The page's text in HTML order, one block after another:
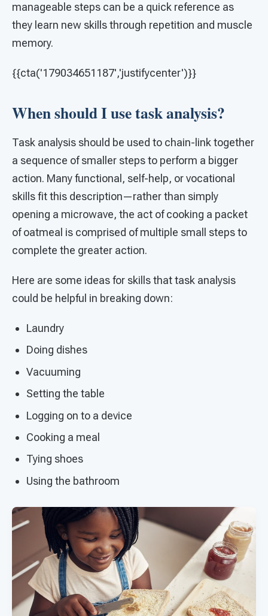
manageable steps can be a quick reference as
they learn new skills through repetition and muscle
memory.
{{cta('179034651187','justifycenter')}}
When should I use task analysis?
Task analysis should be used to chain-link together
a sequence of smaller steps to perform a bigger
action. Many functional, self-help, or vocational
skills fit this description—rather than simply
opening a microwave, the act of cooking a packet
of oatmeal is comprised of multiple small steps to
complete the greater action.
Here are some ideas for skills that task analysis
could be helpful in breaking down:
Laundry
Doing dishes
Vacuuming
Setting the table
Logging on to a device
Cooking a meal
Tying shoes
Using the bathroom